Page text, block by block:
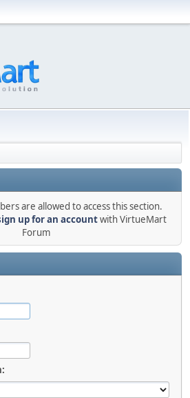
are allowed to access this section.
up for an accountwith VirtueMart
Forum